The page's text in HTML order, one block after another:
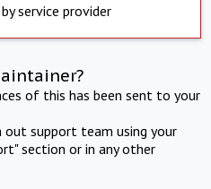
service provider
of this has been sent to your
support team using your
section or in any other